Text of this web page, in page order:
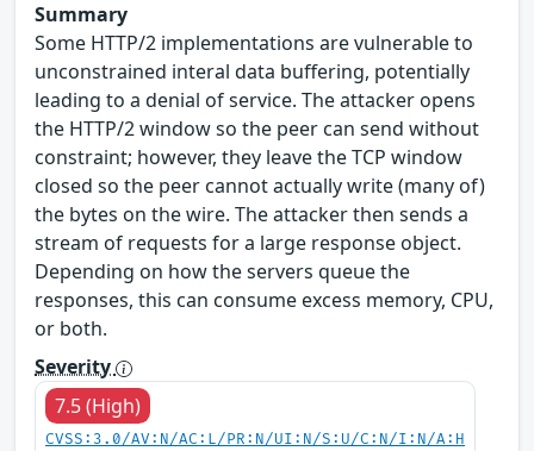
Summary
Some HTTP/2 implementations are vulnerable to
unconstrained interal data buffering, potentially
leading to a denial of service. The attacker opens
the HTTP/2 window so the peer can send without
constraint; however, they leave the TCP window
closed so the peer cannot actually write (many of)
the bytes on the wire. The attacker then sends a
stream of requests for a large response object.
Depending on how the servers queue the
responses, this can consume excess memory, CPU,
or both.
Severity
7.5 (High)
CVSS:3.0/AV:N/AC:L/PR:N/UI:N/S:U/C:N/I:N/A:H